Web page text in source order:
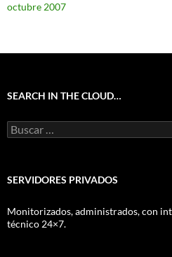
octubre 2007
SEARCH IN THE CLOUD…
Buscar:
SERVIDORES PRIVADOS
Monitorizados, administrados, con
técnico 24×7.